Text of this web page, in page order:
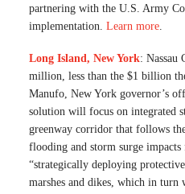
partnering with the U.S. Army
implementation. Learn more.
Long Island, New York: Nassau
million, less than the $1 billion
Manufo, New York governor’s
solution will focus on integrated
greenway corridor that follows
flooding and storm surge
“strategically deploying
marshes and dikes, which in